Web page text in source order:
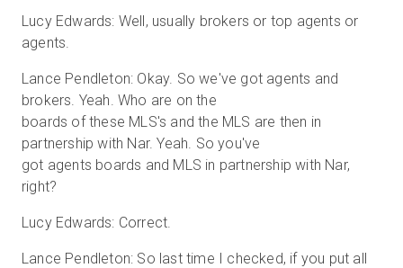
Lucy Edwards: Well, usually brokers or top agents or
agents.
Lance Pendleton: Okay. So we've got agents and
brokers. Yeah. Who are on the
boards of these MLS's and the MLS are then in
partnership with Nar. Yeah. So you've
got agents boards and MLS in partnership with Nar,
right?
Lucy Edwards: Correct.
Lance Pendleton: So last time I checked, if you put all